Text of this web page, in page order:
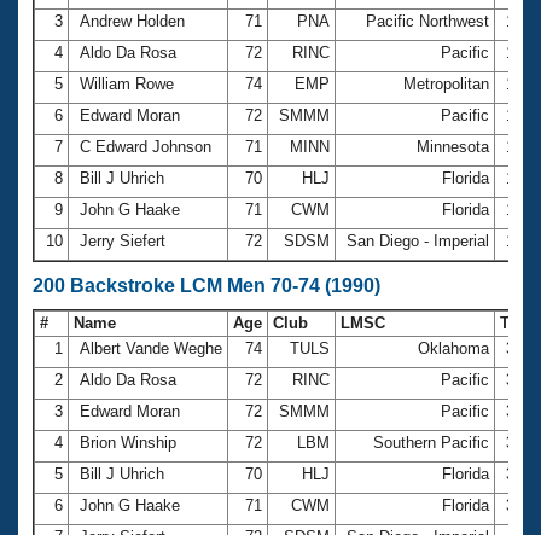
3
Andrew Holden 71 PNA Pacific Northwest
4
Aldo Da Rosa 72 RINC Pacific
5
William Rowe 74 EMP Metropolitan
6
Edward Moran 72 SMMM Pacific
7
C Edward Johnson 71 MINN Minnesota
8
Bill J Uhrich 70 HLJ Florida
9
John G Haake 71 CWM Florida
10
Jerry Siefert 72 SDSM San Diego - Imperial
200 Backstroke LCM Men 70-74 (1990)
# Name Age Club LMSC
Time
1
Albert Vande Weghe 74 TULS Oklahoma
2
Aldo Da Rosa 72 RINC Pacific
3
Edward Moran 72 SMMM Pacific
4
Brion Winship 72 LBM Southern Pacific
5
Bill J Uhrich 70 HLJ Florida
6
John G Haake 71 CWM Florida